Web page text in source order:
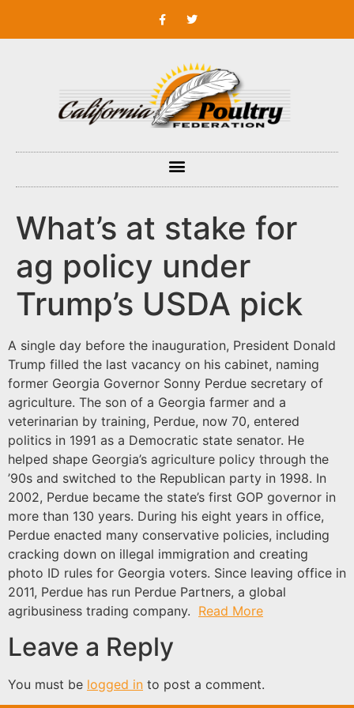
What’s at stake for
ag policy under
Trump’s USDA pick
A single day before the inauguration, President Donald
Trump filled the last vacancy on his cabinet, naming
former Georgia Governor Sonny Perdue secretary of
agriculture. The son of a Georgia farmer and a
veterinarian by training, Perdue, now 70, entered
politics in 1991 as a Democratic state senator. He
helped shape Georgia’s agriculture policy through the
’90s and switched to the Republican party in 1998. In
2002, Perdue became the state’s first GOP governor in
more than 130 years. During his eight years in office,
Perdue enacted many conservative policies, including
cracking down on illegal immigration and creating
photo ID rules for Georgia voters. Since leaving office in
2011, Perdue has run Perdue Partners, a global
agribusiness trading company. Read More
Leave a Reply
You must be logged in to post a comment.